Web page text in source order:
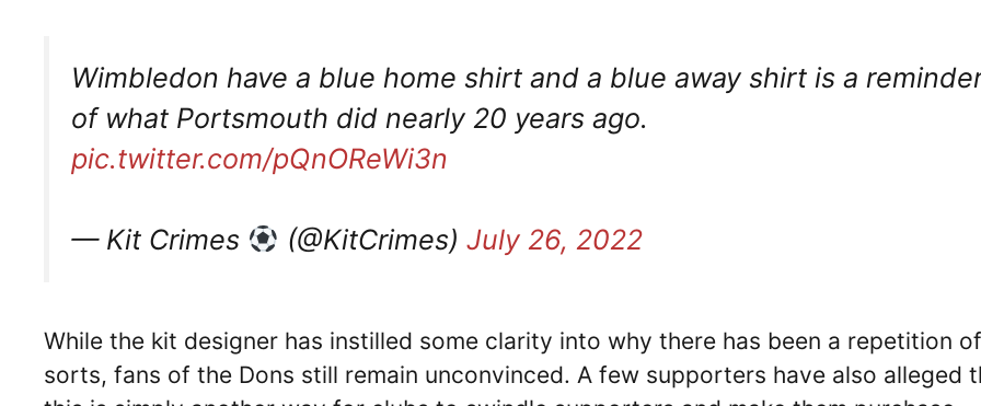
Wimbledon have a blue home shirt and a blue away shirt is a
of what Portsmouth did nearly 20 years ago.
pic.twitter.com/pQnOReWi3n
— Kit Crimes (@KitCrimes) July 26, 2022
While the kit designer has instilled some clarity into why there has been a repetition of
sorts, fans of the Dons still remain unconvinced. A few supporters have also alleged